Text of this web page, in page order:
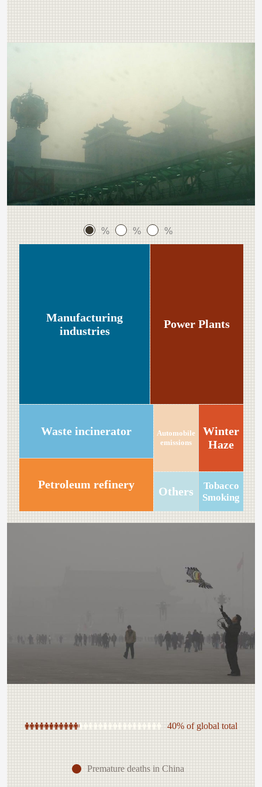
% % %
Manufacturing
industries
Power Plants
Waste incinerator
Automobile
emissions
Petroleum refinery
Winter
Haze
Others
Tobacco
Smoking
40% of global total
Premature deaths in China